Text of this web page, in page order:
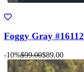
Foggy Gray #16112
-10%$99.00$89.00